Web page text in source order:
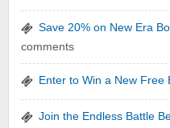
WONBO TECHNOLOGY
Save 20% on New Era
comments
Enter to Win a New
Join the Endless Battle